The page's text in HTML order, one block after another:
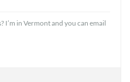
I’m in Vermont and you can email